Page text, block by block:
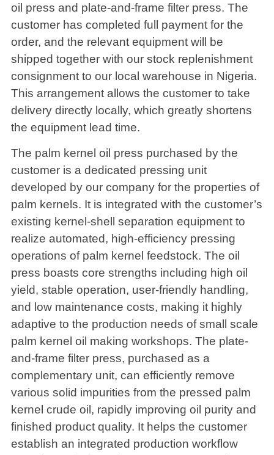
oil press and plate-and-frame filter press. The
customer has completed full payment for the
order, and the relevant equipment will be
shipped together with our stock replenishment
consignment to our local warehouse in Nigeria.
This arrangement allows the customer to take
delivery directly locally, which greatly shortens
the equipment lead time.
The palm kernel oil press purchased by the
customer is a dedicated pressing unit
developed by our company for the properties of
palm kernels. It is integrated with the customer’s
existing kernel-shell separation equipment to
realize automated, high-efficiency pressing
operations of palm kernel feedstock. The oil
press boasts core strengths including high oil
yield, stable operation, user-friendly handling,
and low maintenance costs, making it highly
adaptive to the production needs of small scale
palm kernel oil making workshops. The plate-
and-frame filter press, purchased as a
complementary unit, can efficiently remove
various solid impurities from the pressed palm
kernel crude oil, rapidly improving oil purity and
finished product quality. It helps the customer
establish an integrated production workflow